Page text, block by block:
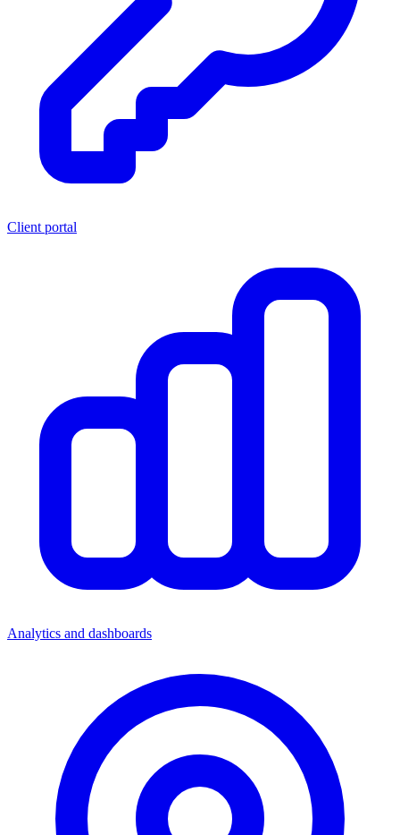
Client portal
Analytics and dashboards